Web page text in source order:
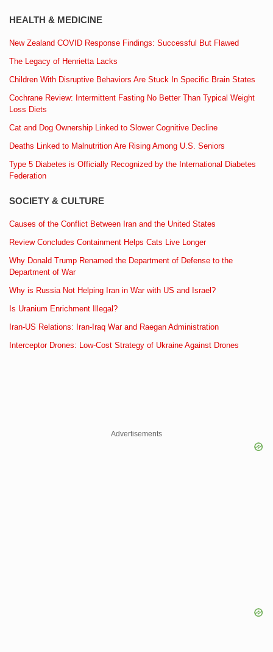
HEALTH & MEDICINE
New Zealand COVID Response Findings: Successful But Flawed
The Legacy of Henrietta Lacks
Children With Disruptive Behaviors Are Stuck In Specific Brain States
Cochrane Review: Intermittent Fasting No Better Than Typical Weight
Loss Diets
Cat and Dog Ownership Linked to Slower Cognitive Decline
Deaths Linked to Malnutrition Are Rising Among U.S. Seniors
Type 5 Diabetes is Officially Recognized by the International Diabetes
Federation
SOCIETY & CULTURE
Causes of the Conflict Between Iran and the United States
Review Concludes Containment Helps Cats Live Longer
Why Donald Trump Renamed the Department of Defense to the
Department of War
Why is Russia Not Helping Iran in War with US and Israel?
Is Uranium Enrichment Illegal?
Iran-US Relations: Iran-Iraq War and Raegan Administration
Interceptor Drones: Low-Cost Strategy of Ukraine Against Drones
Advertisements